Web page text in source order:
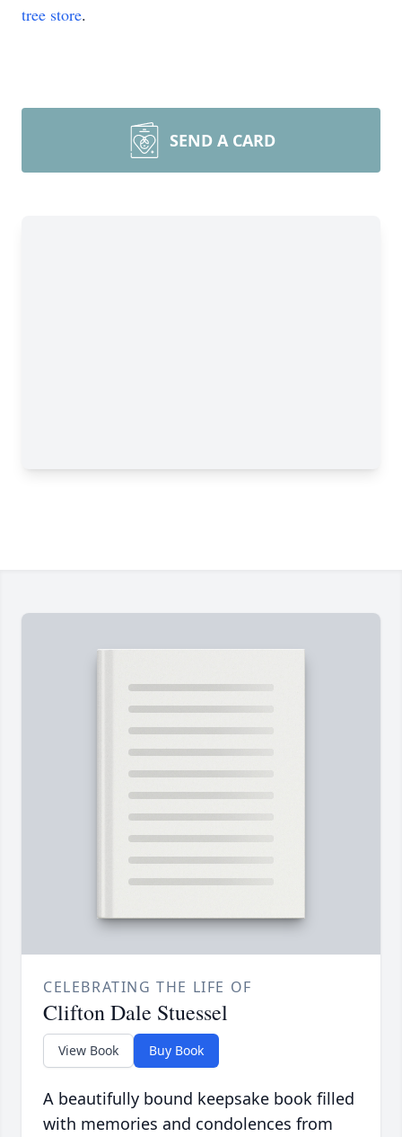
tree store.
SEND A CARD
CELEBRATING THE LIFE OF
Clifton Dale Stuessel
View Book Buy Book
A beautifully bound keepsake book filled
with memories and condolences from